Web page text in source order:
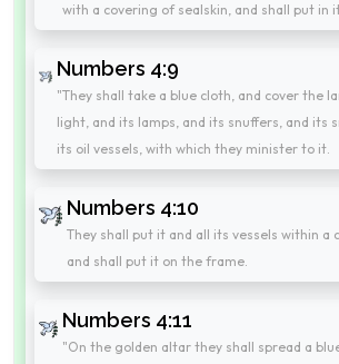
with a covering of sealskin, and shall put in
Numbers 4:9
"They shall take a blue cloth, and cover the
light, and its lamps, and its snuffers, and its
its oil vessels, with which they minister to it.
Numbers 4:10
They shall put it and all its vessels within a
and shall put it on the frame.
Numbers 4:11
"On the golden altar they shall spread a